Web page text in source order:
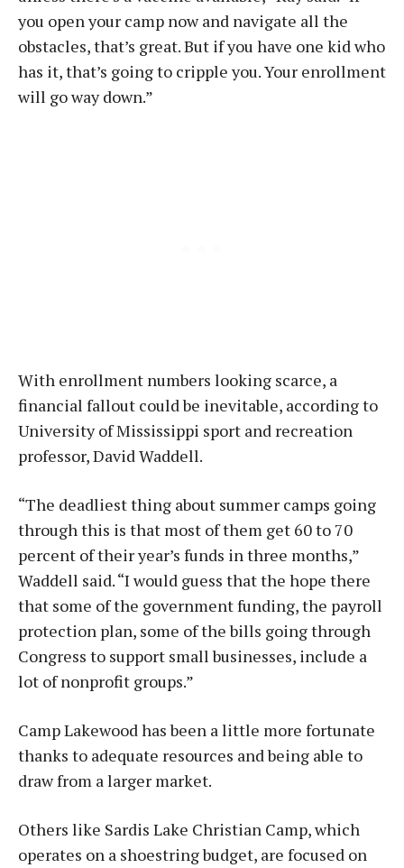
you open your camp now and navigate all the
obstacles, that’s great. But if you have one kid who
has it, that’s going to cripple you. Your enrollment
will go way down.”
With enrollment numbers looking scarce, a
financial fallout could be inevitable, according to
University of Mississippi sport and recreation
professor, David Waddell.
“The deadliest thing about summer camps going
through this is that most of them get 60 to 70
percent of their year’s funds in three months,”
Waddell said. “I would guess that the hope there
that some of the government funding, the payroll
protection plan, some of the bills going through
Congress to support small businesses, include a
lot of nonprofit groups.”
Camp Lakewood has been a little more fortunate
thanks to adequate resources and being able to
draw from a larger market.
Others like Sardis Lake Christian Camp, which
operates on a shoestring budget, are focused on